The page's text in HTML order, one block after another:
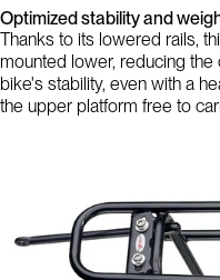
Optimized stability and
Thanks to its lowered rails,
mounted lower, reducing
bike's stability, even with a
the upper platform free to